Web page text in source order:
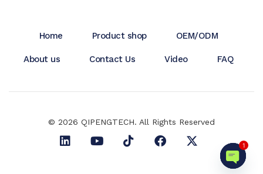
Home Product shop OEM/ODM
About us Contact Us Video FAQ
© 2026 QIPENGTECH. All Rights Reserved
1